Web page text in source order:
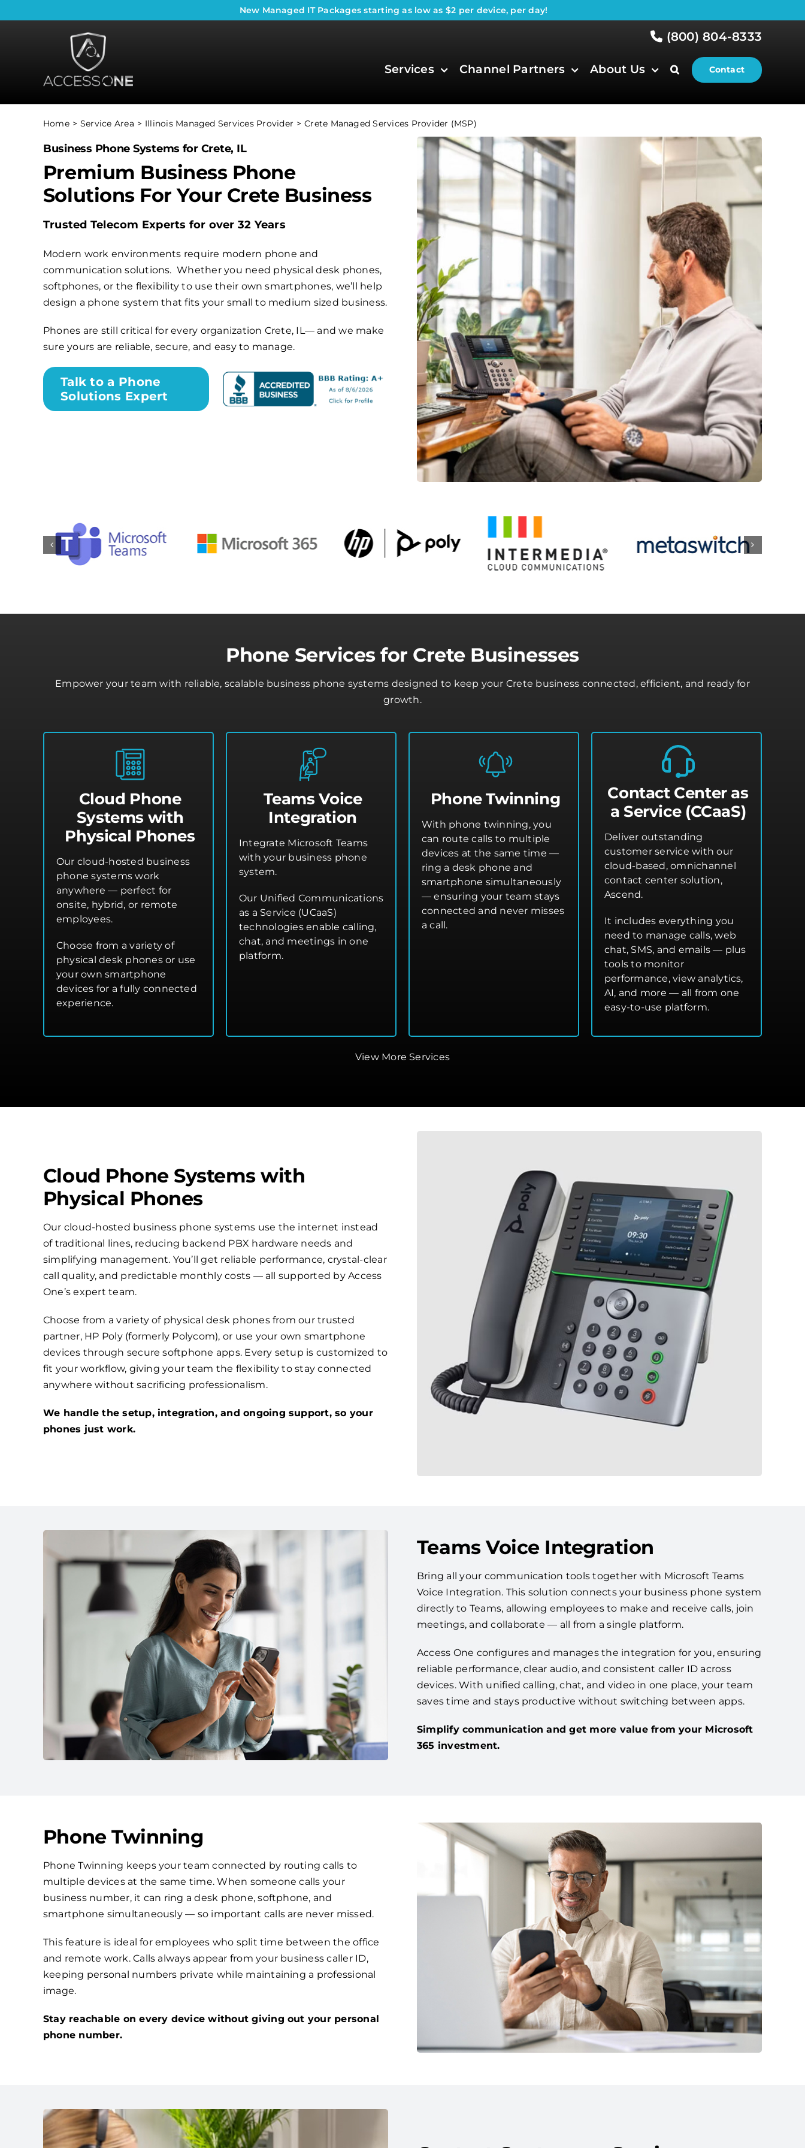
to
New Managed IT Packages starting as low as $2 per device, per day!
(800) 804-8333
Services Channel Partners About Us Contact
Home Service Area Illinois Managed Services Provider Crete Managed Services Provider (MSP)
Business Phone Systems for Crete, IL
Premium Business Phone
Solutions For Your Crete Business
Trusted Telecom Experts for over 32 Years
Modern work environments require modern phone and
communication solutions. Whether you need physical desk phones,
softphones, or the flexibility to use their own smartphones, we’ll help
design a phone system that fits your small to medium sized business.
Phones are still critical for every organization Crete, IL— and we make
sure yours are reliable, secure, and easy to manage.
Talk to a Phone
Solutions Expert
Phone Services for Crete Businesses
Empower your team with reliable, scalable business phone systems designed to keep your Crete business connected, efficient, and ready for
growth.
Cloud Phone
Systems with
Physical Phones
Our cloud-hosted business
phone systems work
anywhere — perfect for
onsite, hybrid, or remote
employees.
Choose from a variety of
physical desk phones or use
your own smartphone
devices for a fully connected
experience.
Teams Voice
Integration
Integrate Microsoft Teams
with your business phone
system.
Our Unified Communications
as a Service (UCaaS)
technologies enable calling,
chat, and meetings in one
platform.
Phone Twinning
With phone twinning, you
can route calls to multiple
devices at the same time —
ring a desk phone and
smartphone simultaneously
— ensuring your team stays
connected and never misses
a call.
Contact Center as
a Service (CCaaS)
Deliver outstanding
customer service with our
cloud-based, omnichannel
contact center solution,
Ascend.
It includes everything you
need to manage calls, web
chat, SMS, and emails — plus
tools to monitor
performance, view analytics,
AI, and more — all from one
easy-to-use platform.
View More Services
Cloud Phone Systems with
Physical Phones
Our cloud-hosted business phone systems use the internet instead
of traditional lines, reducing backend PBX hardware needs and
simplifying management. You’ll get reliable performance, crystal-clear
call quality, and predictable monthly costs — all supported by Access
One’s expert team.
Choose from a variety of physical desk phones from our trusted
partner, HP Poly (formerly Polycom), or use your own smartphone
devices through secure softphone apps. Every setup is customized to
fit your workflow, giving your team the flexibility to stay connected
anywhere without sacrificing professionalism.
We handle the setup, integration, and ongoing support, so your
phones just work.
Teams Voice Integration
Bring all your communication tools together with Microsoft Teams
Voice Integration. This solution connects your business phone system
directly to Teams, allowing employees to make and receive calls, join
meetings, and collaborate — all from a single platform.
Access One configures and manages the integration for you, ensuring
reliable performance, clear audio, and consistent caller ID across
devices. With unified calling, chat, and video in one place, your team
saves time and stays productive without switching between apps.
Simplify communication and get more value from your Microsoft
365 investment.
Phone Twinning
Phone Twinning keeps your team connected by routing calls to
multiple devices at the same time. When someone calls your
business number, it can ring a desk phone, softphone, and
smartphone simultaneously — so important calls are never missed.
This feature is ideal for employees who split time between the office
and remote work. Calls always appear from your business caller ID,
keeping personal numbers private while maintaining a professional
image.
Stay reachable on every device without giving out your personal
phone number.